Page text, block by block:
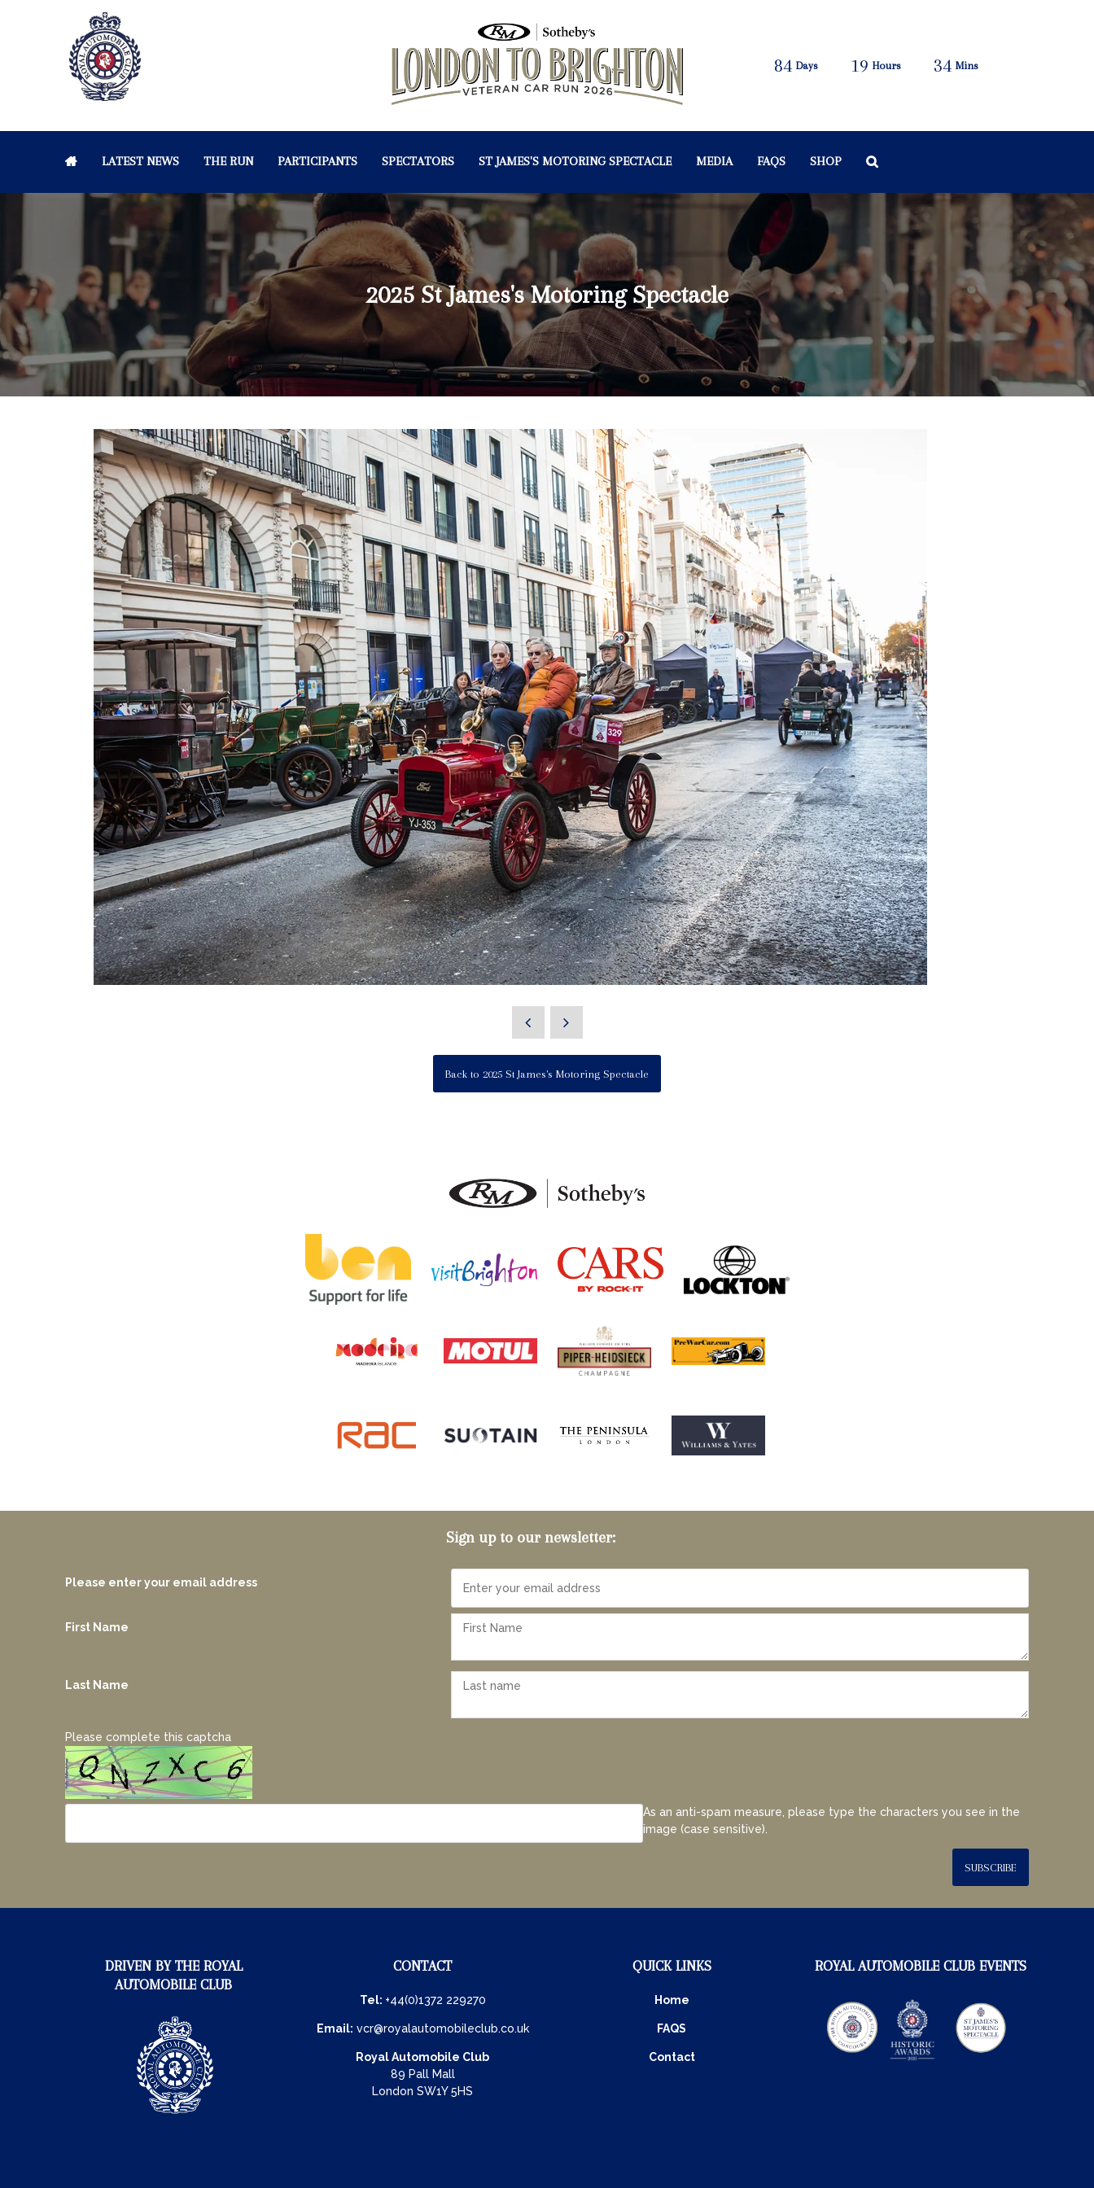
84 Days 19 Hours 34 Mins
LATEST NEWS THE RUN PARTICIPANTS SPECTATORS ST JAMES'S MOTORING SPECTACLE MEDIA FAQS SHOP
2025 St James's Motoring Spectacle
Back to 2025 St James's Motoring Spectacle
Sign up to our newsletter:
Please enter your email address
First Name
Last Name
Please complete this captcha
As an anti-spam measure, please type the characters you see in the
image (case sensitive).
SUBSCRIBE
DRIVEN BY THE ROYAL
AUTOMOBILE CLUB
CONTACT
Tel: +44(0)1372 229270
Email: vcr@royalautomobileclub.co.uk
Royal Automobile Club
89 Pall Mall
London SW1Y 5HS
QUICK LINKS
Home
FAQS
Contact
ROYAL AUTOMOBILE CLUB EVENTS